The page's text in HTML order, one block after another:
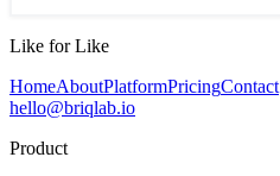
Like for Like
HomeAboutPlatformPricingContact
hello@briqlab.io
Product